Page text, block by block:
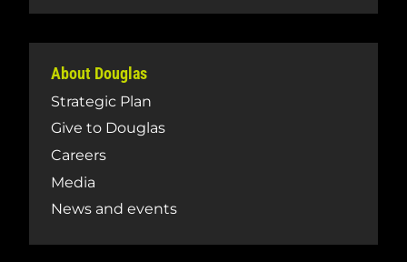
About Douglas
Strategic Plan
Give to Douglas
Careers
Media
News and events